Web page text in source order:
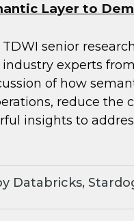
Layer to
senior
experts
of how
reduce the
insights to
Databricks,